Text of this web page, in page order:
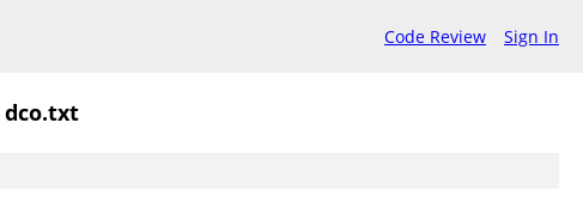
Code Review Sign In
dco.txt